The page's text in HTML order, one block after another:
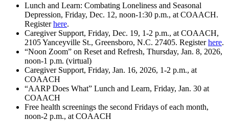
Lunch and Learn: Combating Loneliness and Seasonal
Depression, Friday, Dec. 12, noon-1:30 p.m., at COAACH.
Registerhere.
Caregiver Support, Friday, Dec. 19, 1-2 p.m., at COAACH,
2105 Yanceyville St., Greensboro, N.C. 27405. Registerhere.
“Noon Zoom” on Reset and Refresh, Thursday, Jan. 8, 2026,
noon-1 p.m. (virtual)
Caregiver Support, Friday, Jan. 16, 2026, 1-2 p.m., at
COAACH
“AARP Does What” Lunch and Learn, Friday, Jan. 30 at
COAACH
Free health screenings the second Fridays of each month,
noon-2 p.m., at COAACH